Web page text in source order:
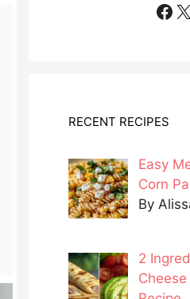
X
RECENT RECIPES
Easy
Corn
By
2